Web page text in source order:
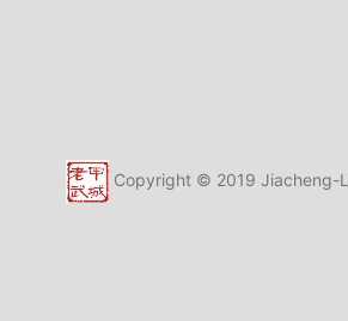
Copyright © 2019 Jiacheng-